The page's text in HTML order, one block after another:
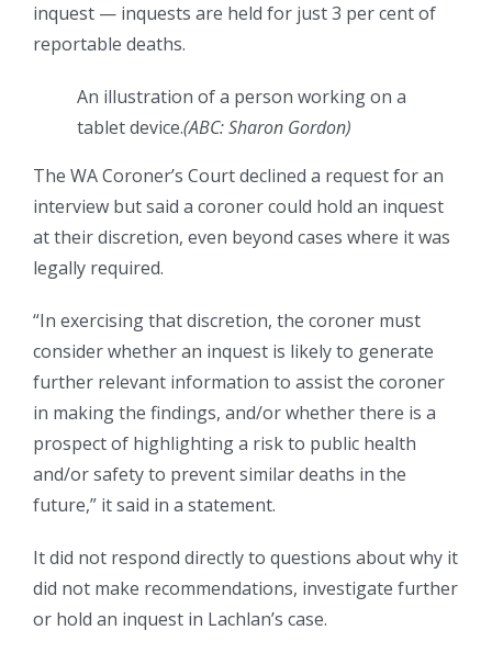
inquest — inquests are held for just 3 per cent of
reportable deaths.
An illustration of a person working on a
tablet device.(ABC: Sharon Gordon)
The WA Coroner’s Court declined a request for an
interview but said a coroner could hold an inquest
at their discretion, even beyond cases where it was
legally required.
“In exercising that discretion, the coroner must
consider whether an inquest is likely to generate
further relevant information to assist the coroner
in making the findings, and/or whether there is a
prospect of highlighting a risk to public health
and/or safety to prevent similar deaths in the
future,” it said in a statement.
It did not respond directly to questions about why it
did not make recommendations, investigate further
or hold an inquest in Lachlan’s case.